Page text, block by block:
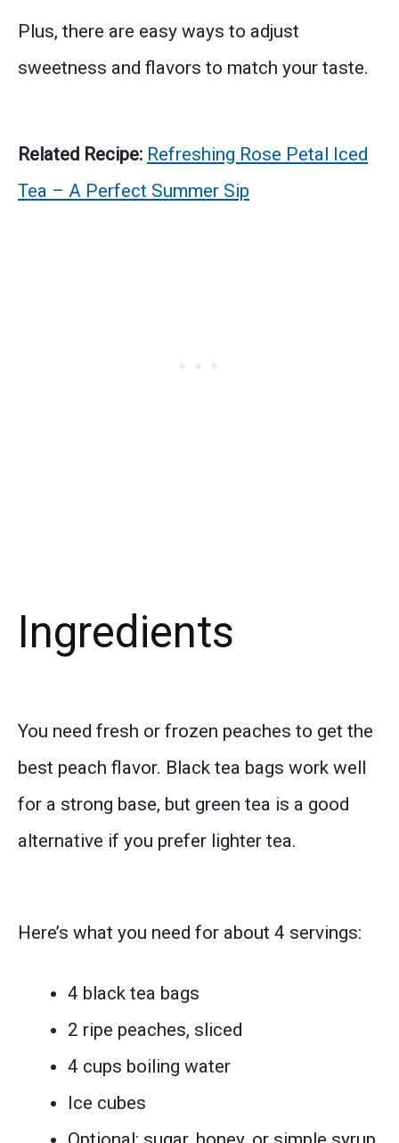
Plus, there are easy ways to adjust
sweetness and flavors to match your taste.
Related Recipe: Refreshing Rose Petal Iced
Tea – A Perfect Summer Sip
Ingredients
You need fresh or frozen peaches to get the
best peach flavor. Black tea bags work well
for a strong base, but green tea is a good
alternative if you prefer lighter tea.
Here’s what you need for about 4 servings:
4 black tea bags
2 ripe peaches, sliced
4 cups boiling water
Ice cubes